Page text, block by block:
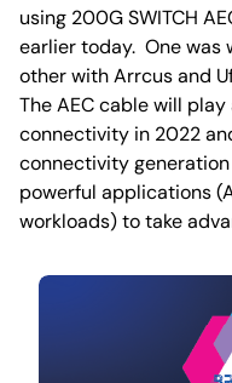
using 200G SWITCH
earlier today. One was
other with Arrcus and
The AEC cable will
connectivity in 2022
connectivity
powerful applications
workloads) to take